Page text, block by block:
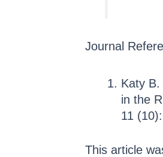
Journal
Katy B.
in the
11
This article